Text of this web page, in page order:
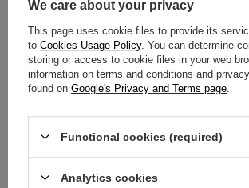
DETAILED DATA
WARRANTY
Do you need help? Do you have
We care about your privacy
This page uses cookie files to provide its
to Cookies Usage Policy. You can determine
storing or access to cookie files in your web
information on terms and conditions and
found on Google's Privacy and Terms page
Functional cookies (required)
Analytics cookies